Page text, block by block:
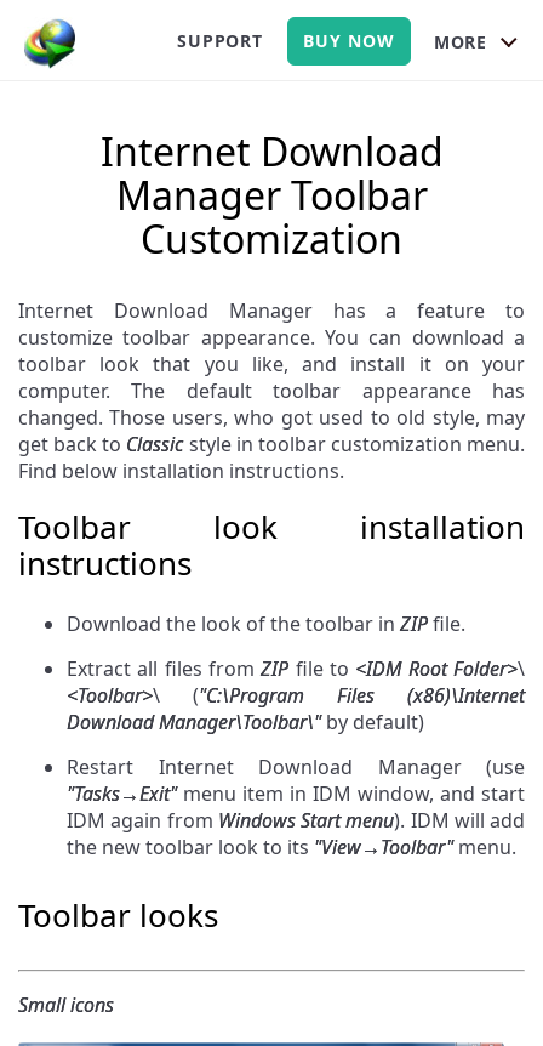
MORE
SUPPORT BUY NOW
Internet Download
Manager Toolbar
Customization
Internet Download Manager has a feature to
customize toolbar appearance. You can download a
toolbar look that you like, and install it on your
computer. The default toolbar appearance has
changed. Those users, who got used to old style, may
get back to Classicstyle in toolbar customization menu.
Find below installation instructions.
Toolbar look installation
instructions
Download the look of the toolbar inZIPfile.
Extract all files fromZIP file to <IDM Root Folder>\
<Toolbar>\ ("C:\Program Files (х86)\Internet
Download Manager\Toolbar\"by default)
Restart Internet Download Manager (use
"Tasks→Exit"menu item in IDM window, and start
IDM again from Windows Start menu). IDM will add
the new toolbar look to its "View→Toolbar"menu.
Toolbar looks
Small icons